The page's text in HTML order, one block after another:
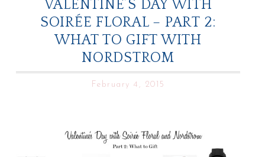
VALENTINE’S DAY WITH
SOIRÉE FLORAL – PART 2:
WHAT TO GIFT WITH
NORDSTROM
February 4, 2015